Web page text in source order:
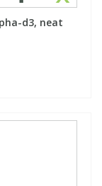
d3, neat